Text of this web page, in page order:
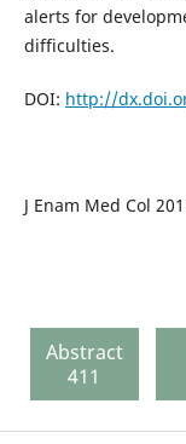
alerts for
difficulties.
DOI: http://
J Enam Med Col
Abstract
411